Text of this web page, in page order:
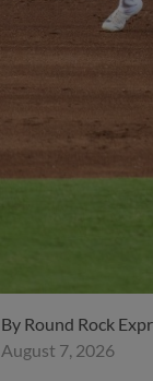
By Round Rock
August 7, 2026